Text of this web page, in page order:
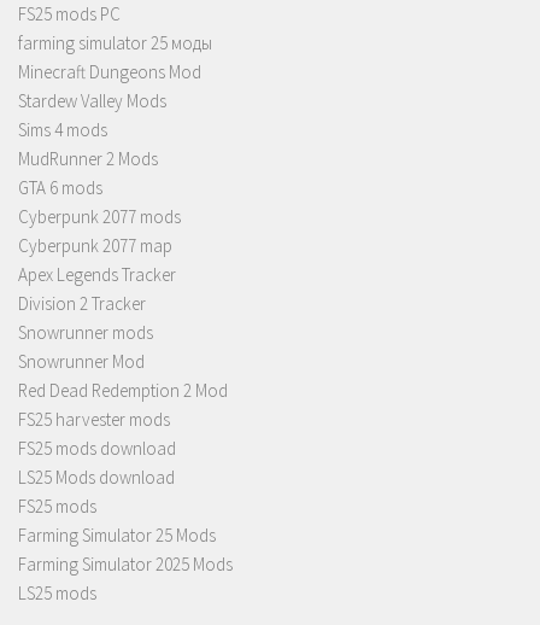
FS25 mods PC
farming simulator 25 моды
Minecraft Dungeons Mod
Stardew Valley Mods
Sims 4 mods
MudRunner 2 Mods
GTA 6 mods
Cyberpunk 2077 mods
Cyberpunk 2077 map
Apex Legends Tracker
Division 2 Tracker
Snowrunner mods
Snowrunner Mod
Red Dead Redemption 2 Mod
FS25 harvester mods
FS25 mods download
LS25 Mods download
FS25 mods
Farming Simulator 25 Mods
Farming Simulator 2025 Mods
LS25 mods